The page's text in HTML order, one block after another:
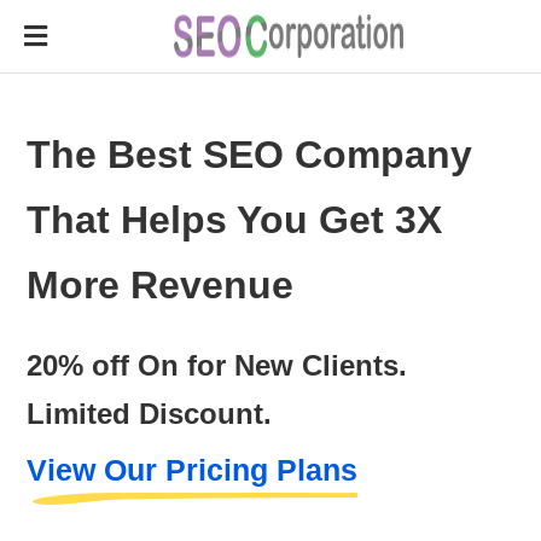
The Best SEO Company
That Helps You Get 3X
More Revenue
20% off On for New Clients.
Limited Discount.
View Our Pricing Plans